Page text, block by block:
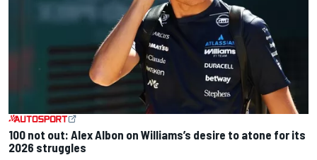
100 not out: Alex Albon on Williams’s desire to atone for its
2026 struggles